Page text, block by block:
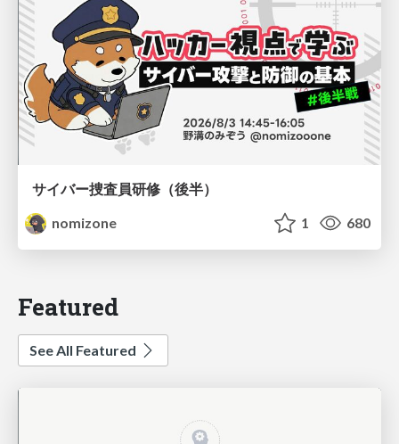
サイバー捜査員研修（後半）
nomizone
1 680
Featured
See All Featured